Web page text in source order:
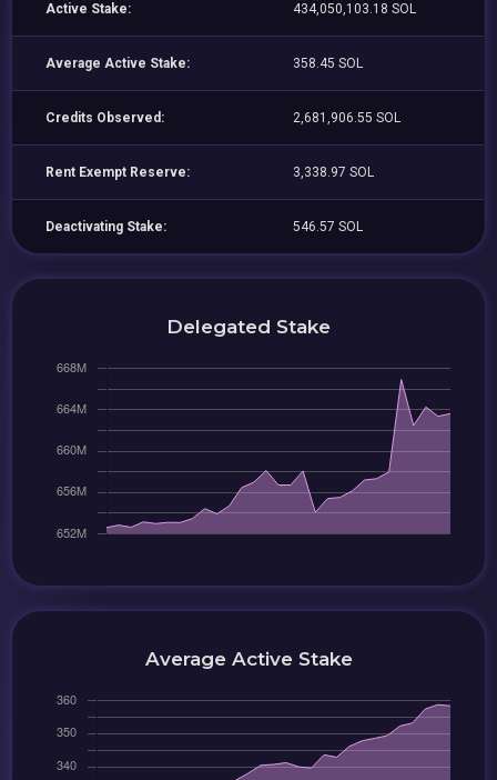
Active Stake: 434,050,103.18 SOL
Average Active Stake: 358.45 SOL
Credits Observed: 2,681,906.55 SOL
Rent Exempt Reserve: 3,338.97 SOL
Deactivating Stake: 546.57 SOL
Delegated Stake
Average Active Stake